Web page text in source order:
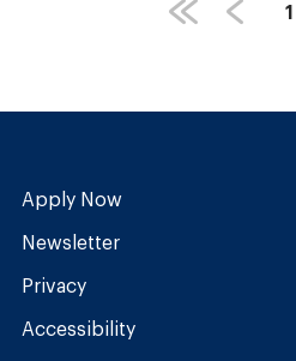
1
Apply Now
Newsletter
Privacy
Accessibility